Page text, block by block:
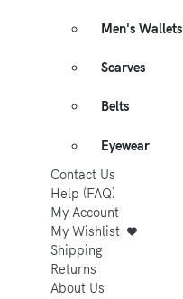
Men's Wallets
Scarves
Belts
Eyewear
Contact Us
Help (FAQ)
My Account
My Wishlist
Shipping
Returns
About Us